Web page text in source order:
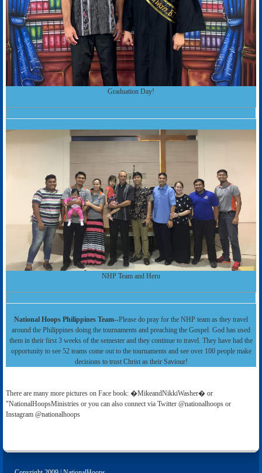
Graduation Day!
NHP Team and Heru
National Hoops Philippines Team--Please do pray for the NHP team as they travel
around the Philippines doing the tournaments and preaching the Gospel. God has used
them in their first 3 weeks of the semester and they continue to travel. They have had the
opportunity to see 52 teams come out to the tournaments and see over 100 people make
decisions to trust Christ as their Saviour!
There are many more pictures on Face book: �MikeandNikkiWasher� or
"NationalHoopsMinistries or you can also connect via Twitter @nationalhoops or
Instagram @nationalhoops